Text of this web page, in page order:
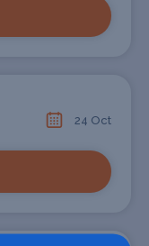
24 Oct